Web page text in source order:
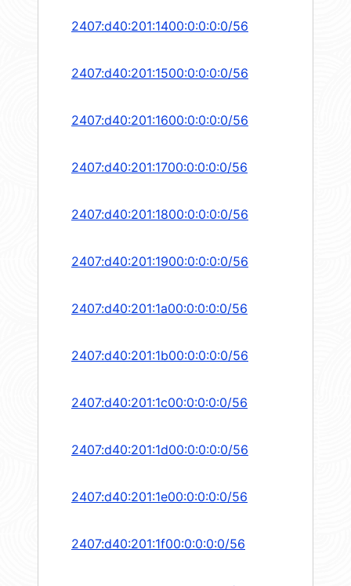
2407:d40:201:1400:0:0:0:0/56
2407:d40:201:1500:0:0:0:0/56
2407:d40:201:1600:0:0:0:0/56
2407:d40:201:1700:0:0:0:0/56
2407:d40:201:1800:0:0:0:0/56
2407:d40:201:1900:0:0:0:0/56
2407:d40:201:1a00:0:0:0:0/56
2407:d40:201:1b00:0:0:0:0/56
2407:d40:201:1c00:0:0:0:0/56
2407:d40:201:1d00:0:0:0:0/56
2407:d40:201:1e00:0:0:0:0/56
2407:d40:201:1f00:0:0:0:0/56